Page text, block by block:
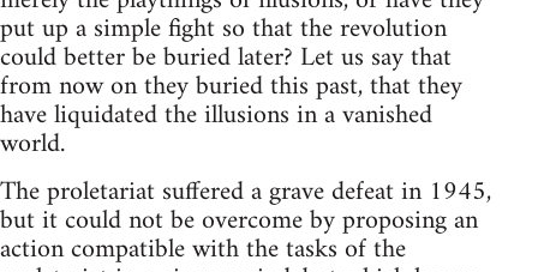
put up a simple fight so that the revolution
could better be buried later? Let us say that
from now on they buried this past, that they
have liquidated the illusions in a vanished
world.
The proletariat suffered a grave defeat in 1945,
but it could not be overcome by proposing an
action compatible with the tasks of the